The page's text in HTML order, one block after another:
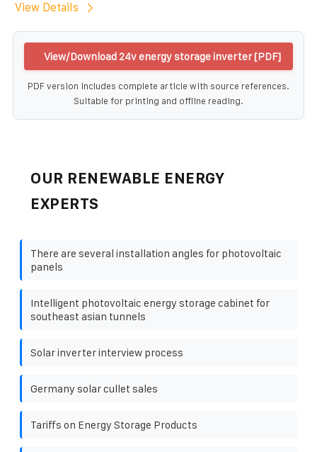
View Details
View/Download 24v energy storage inverter [PDF]
PDF version includes complete article with source references.
Suitable for printing and offline reading.
OUR RENEWABLE ENERGY
EXPERTS
There are several installation angles for photovoltaic
panels
Intelligent photovoltaic energy storage cabinet for
southeast asian tunnels
Solar inverter interview process
Germany solar cullet sales
Tariffs on Energy Storage Products